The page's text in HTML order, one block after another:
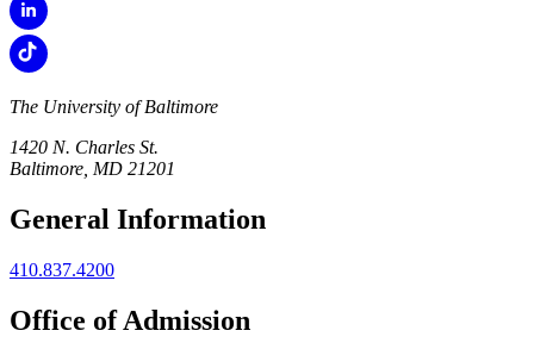
The University of Baltimore
1420 N. Charles St.
Baltimore, MD 21201
General Information
410.837.4200
Office of Admission